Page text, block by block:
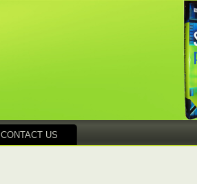
CONTACT US